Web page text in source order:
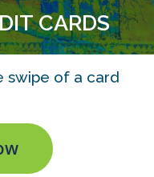
CARDS
swipe of a card